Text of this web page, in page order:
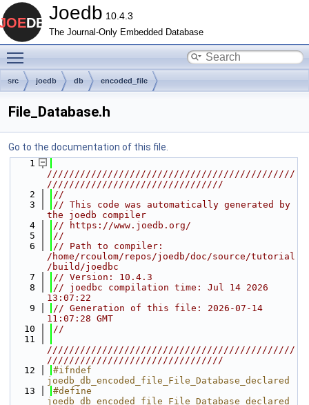
Joedb 10.4.3
The Journal-Only Embedded Database
src joedb db encoded_file
File_Database.h
Go to the documentation of this file.
    1
/////////////////////////////////////////////
////////////////////////////////
    2
//
    3
// This code was automatically generated by
the joedb compiler
    4
// https://www.joedb.org/
    5
//
    6
// Path to compiler:
/home/rcoulom/repos/joedb/doc/source/tutorial
/build/joedbc
    7
// Version: 10.4.3
    8
// joedbc compilation time: Jul 14 2026
13:07:22
    9
// Generation of this file: 2026-07-14
11:07:28 GMT
   10
//
   11
/////////////////////////////////////////////
////////////////////////////////
   12
#ifndef
joedb_db_encoded_file_File_Database_declared
   13
#define
joedb_db_encoded_file_File_Database_declared